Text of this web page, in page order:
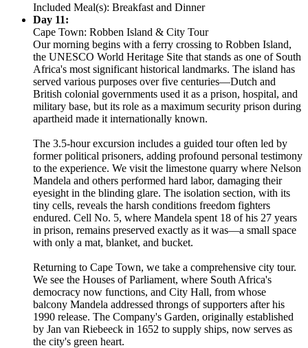
Included Meal(s): Breakfast and Dinner
Day 11:
Cape Town: Robben Island & City Tour
Our morning begins with a ferry crossing to Robben Island,
the UNESCO World Heritage Site that stands as one of South
Africa's most significant historical landmarks. The island has
served various purposes over five centuries—Dutch and
British colonial governments used it as a prison, hospital, and
military base, but its role as a maximum security prison during
apartheid made it internationally known.
The 3.5-hour excursion includes a guided tour often led by
former political prisoners, adding profound personal testimony
to the experience. We visit the limestone quarry where Nelson
Mandela and others performed hard labor, damaging their
eyesight in the blinding glare. The isolation section, with its
tiny cells, reveals the harsh conditions freedom fighters
endured. Cell No. 5, where Mandela spent 18 of his 27 years
in prison, remains preserved exactly as it was—a small space
with only a mat, blanket, and bucket.
Returning to Cape Town, we take a comprehensive city tour.
We see the Houses of Parliament, where South Africa's
democracy now functions, and City Hall, from whose
balcony Mandela addressed throngs of supporters after his
1990 release. The Company's Garden, originally established
by Jan van Riebeeck in 1652 to supply ships, now serves as
the city's green heart.